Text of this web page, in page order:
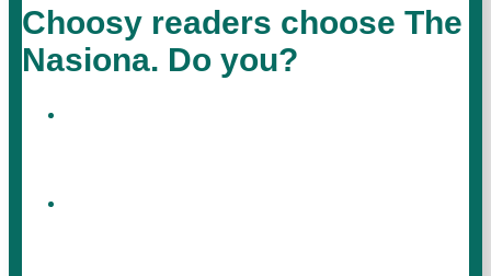
Choosy readers choose The
Nasiona. Do you?